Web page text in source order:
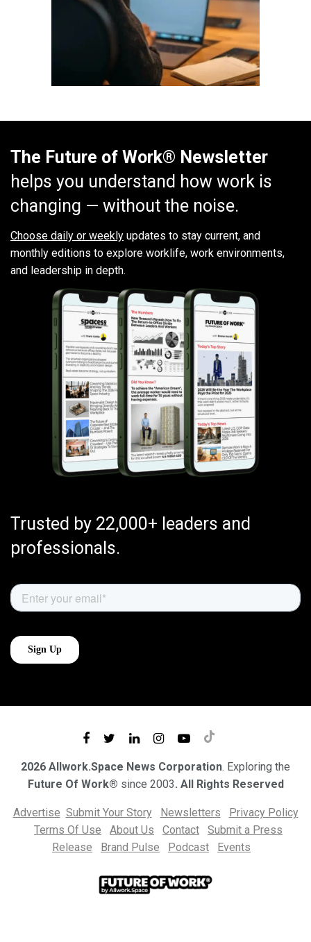
The Future of Work® Newsletter
helps you understand how work is
changing — without the noise.
Choose daily or weekly updates to stay current, and
monthly editions to explore worklife, work environments,
and leadership in depth.
Trusted by 22,000+ leaders and
professionals.
2026 Allwork.Space News Corporation. Exploring the
Future Of Work® since 2003. All Rights Reserved
Advertise Submit Your Story Newsletters
Privacy Policy
Terms Of Use
About Us Contact
Submit a Press
Release
Brand Pulse Podcast Events